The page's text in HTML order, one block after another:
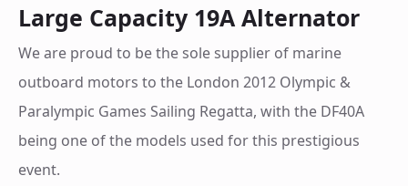
Large Capacity 19A Alternator
We are proud to be the sole supplier of marine
outboard motors to the London 2012 Olympic &
Paralympic Games Sailing Regatta, with the DF40A
being one of the models used for this prestigious
event.